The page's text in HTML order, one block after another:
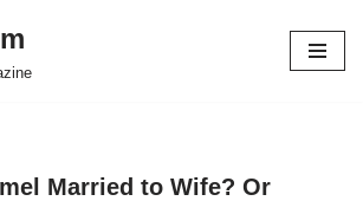
Married to Wife? Or